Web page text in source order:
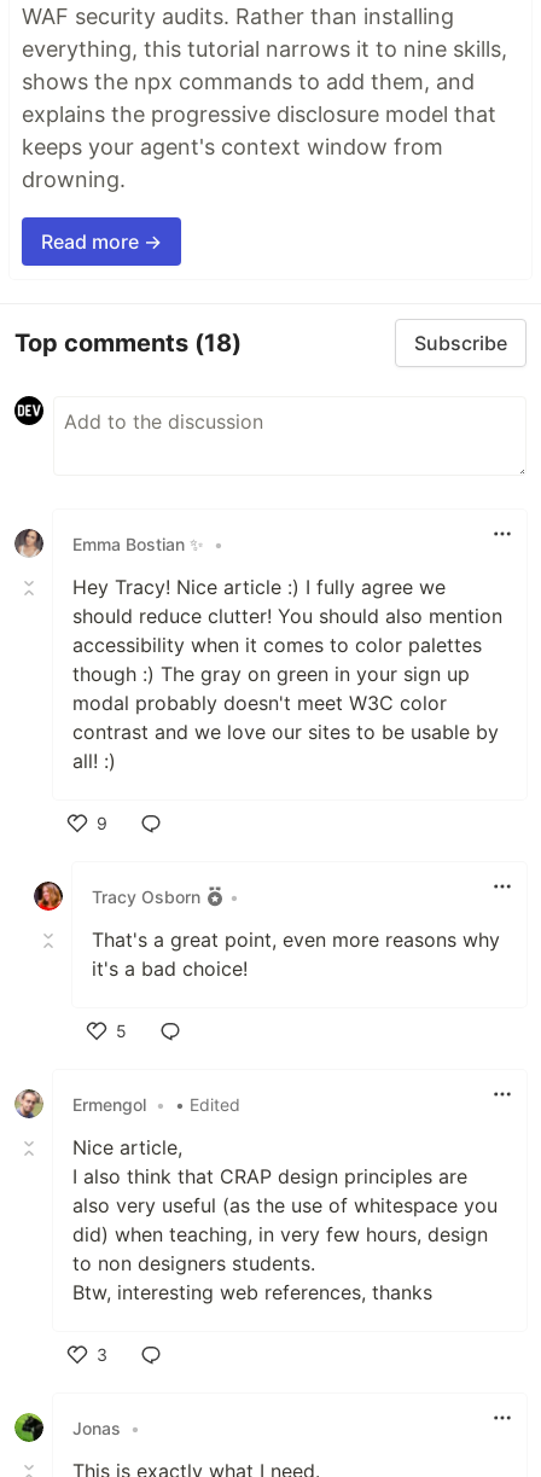
WAF security audits. Rather than installing
everything, this tutorial narrows it to nine skills,
shows the npx commands to add them, and
explains the progressive disclosure model that
keeps your agent's context window from
drowning.
Read more →
Top comments (18) Subscribe
Emma Bostian ✨ •
Hey Tracy! Nice article :) I fully agree we
should reduce clutter! You should also mention
accessibility when it comes to color palettes
though :) The gray on green in your sign up
modal probably doesn't meet W3C color
contrast and we love our sites to be usable by
all! :)
9
Tracy Osborn
•
That's a great point, even more reasons why
it's a bad choice!
5
Ermengol • • Edited
Nice article,
I also think that CRAP design principles are
also very useful (as the use of whitespace you
did) when teaching, in very few hours, design
to non designers students.
Btw, interesting web references, thanks
3
Jonas
•
This is exactly what I need.